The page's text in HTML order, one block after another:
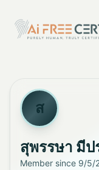
ส
สุพรรษา มีป
Member since 9/5/